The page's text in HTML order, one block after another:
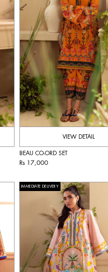
VIEW DETAIL
BEAU CO-ORD SET
Rs 17,000
IMMEDIATE DELIVERY